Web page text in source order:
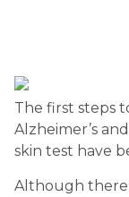
The first steps
Alzheimer’s
skin test have
Although there